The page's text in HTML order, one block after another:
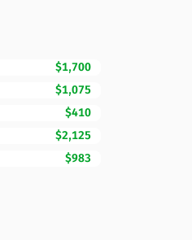
$1,700
$1,075
$410
$2,125
$983